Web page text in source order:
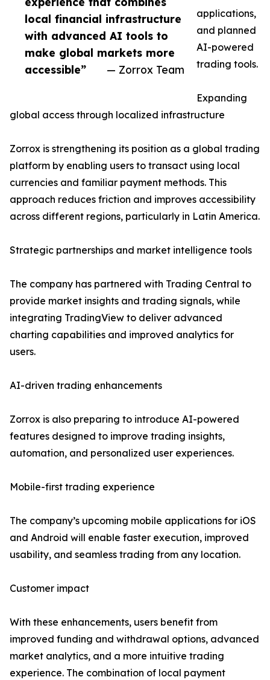
local financial infrastructure
with advanced AI tools to
make global markets more
accessible”
— Zorrox Team
applications,
and planned
AI-powered
trading tools.
Expanding
global access through localized infrastructure
Zorrox is strengthening its position as a global trading
platform by enabling users to transact using local
currencies and familiar payment methods. This
approach reduces friction and improves accessibility
across different regions, particularly in Latin America.
Strategic partnerships and market intelligence tools
The company has partnered with Trading Central to
provide market insights and trading signals, while
integrating TradingView to deliver advanced
charting capabilities and improved analytics for
users.
AI-driven trading enhancements
Zorrox is also preparing to introduce AI-powered
features designed to improve trading insights,
automation, and personalized user experiences.
Mobile-first trading experience
The company’s upcoming mobile applications for iOS
and Android will enable faster execution, improved
usability, and seamless trading from any location.
Customer impact
With these enhancements, users benefit from
improved funding and withdrawal options, advanced
market analytics, and a more intuitive trading
experience. The combination of local payment